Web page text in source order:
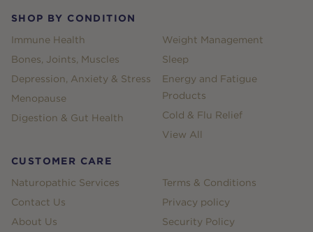
SHOP BY CONDITION
Immune Health
Bones, Joints, Muscles
Depression, Anxiety & Stress
Menopause
Digestion & Gut Health
Weight Management
Sleep
Energy and Fatigue
Products
Cold & Flu Relief
View All
CUSTOMER CARE
Naturopathic Services
Contact Us
About Us
Terms & Conditions
Privacy policy
Security Policy